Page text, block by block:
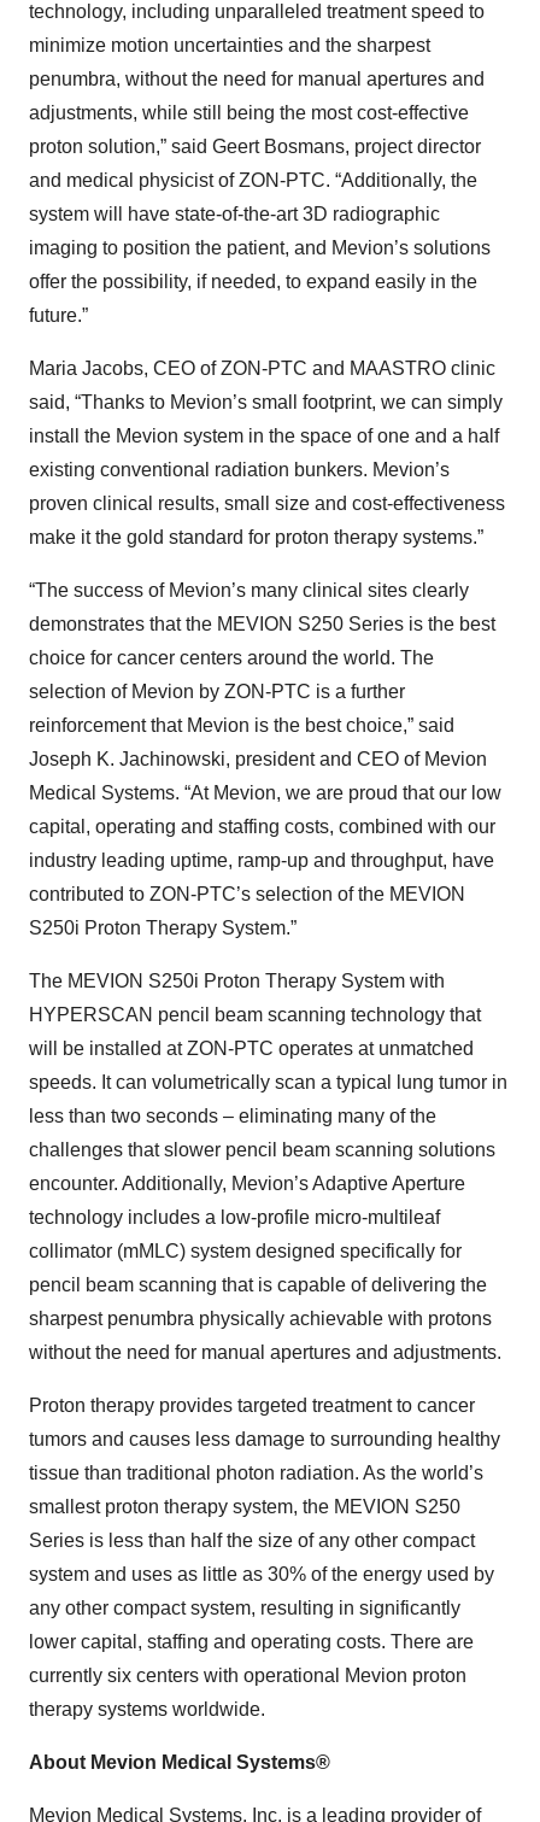
technology, including unparalleled treatment speed to
minimize motion uncertainties and the sharpest
penumbra, without the need for manual apertures and
adjustments, while still being the most cost-effective
proton solution,” said Geert Bosmans, project director
and medical physicist of ZON-PTC. “Additionally, the
system will have state-of-the-art 3D radiographic
imaging to position the patient, and Mevion’s solutions
offer the possibility, if needed, to expand easily in the
future.”
Maria Jacobs, CEO of ZON-PTC and MAASTRO clinic
said, “Thanks to Mevion’s small footprint, we can simply
install the Mevion system in the space of one and a half
existing conventional radiation bunkers. Mevion’s
proven clinical results, small size and cost-effectiveness
make it the gold standard for proton therapy systems.”
“The success of Mevion’s many clinical sites clearly
demonstrates that the MEVION S250 Series is the best
choice for cancer centers around the world. The
selection of Mevion by ZON-PTC is a further
reinforcement that Mevion is the best choice,” said
Joseph K. Jachinowski, president and CEO of Mevion
Medical Systems. “At Mevion, we are proud that our low
capital, operating and staffing costs, combined with our
industry leading uptime, ramp-up and throughput, have
contributed to ZON-PTC’s selection of the MEVION
S250i Proton Therapy System.”
The MEVION S250i Proton Therapy System with
HYPERSCAN pencil beam scanning technology that
will be installed at ZON-PTC operates at unmatched
speeds. It can volumetrically scan a typical lung tumor in
less than two seconds – eliminating many of the
challenges that slower pencil beam scanning solutions
encounter. Additionally, Mevion’s Adaptive Aperture
technology includes a low-profile micro-multileaf
collimator (mMLC) system designed specifically for
pencil beam scanning that is capable of delivering the
sharpest penumbra physically achievable with protons
without the need for manual apertures and adjustments.
Proton therapy provides targeted treatment to cancer
tumors and causes less damage to surrounding healthy
tissue than traditional photon radiation. As the world’s
smallest proton therapy system, the MEVION S250
Series is less than half the size of any other compact
system and uses as little as 30% of the energy used by
any other compact system, resulting in significantly
lower capital, staffing and operating costs. There are
currently six centers with operational Mevion proton
therapy systems worldwide.
About Mevion Medical Systems®
Mevion Medical Systems, Inc. is a leading provider of